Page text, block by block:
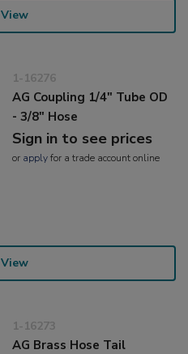
View
1-16276
AG Coupling 1/4" Tube OD
- 3/8" Hose
Sign in to see prices
or applyfor a trade account online
View
1-16273
AG Brass Hose Tail